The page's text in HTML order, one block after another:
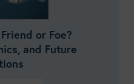
or Foe?
and Future